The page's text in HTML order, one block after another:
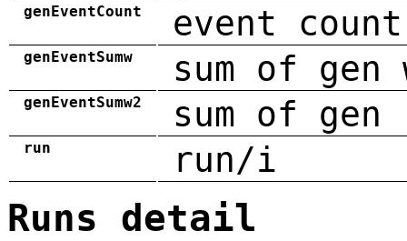
genEventCount event count
genEventSumw sum of gen
genEventSumw2 sum of
run run/i
Runs detail